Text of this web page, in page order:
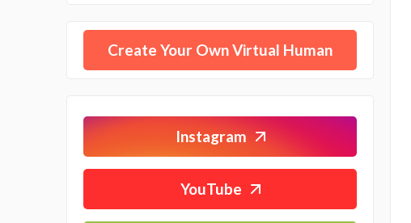
Create Your Own Virtual Human
Instagram
YouTube